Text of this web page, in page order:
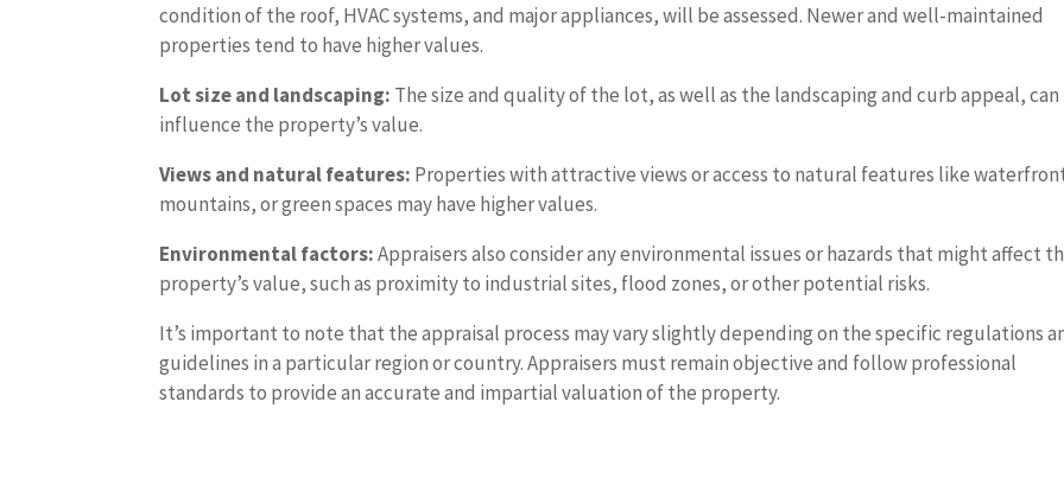
condition of the roof, HVAC systems, and major appliances, will be assessed. Newer and well-maintained
properties tend to have higher values.
Lot size and landscaping: The size and quality of the lot, as well as the landscaping and curb appeal, can
influence the property’s value.
Views and natural features: Properties with attractive views or access to natural features like
mountains, or green spaces may have higher values.
Environmental factors:Appraisers also consider any environmental issues or hazards that might affect
property’s value, such as proximity to industrial sites, flood zones, or other potential risks.
It’s important to note that the appraisal process may vary slightly depending on the specific regulations
guidelines in a particular region or country. Appraisers must remain objective and follow professional
standards to provide an accurate and impartial valuation of the property.